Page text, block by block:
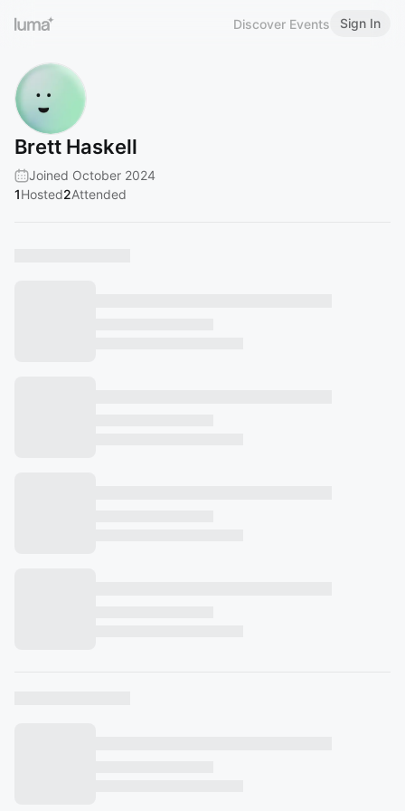
Discover Events Sign In
Brett Haskell
Joined October 2024
1Hosted2Attended